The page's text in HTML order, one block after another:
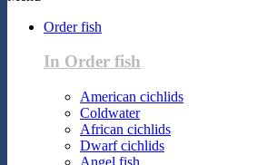
Order fish
In Order fish
American cichlids
Coldwater
African cichlids
Dwarf cichlids
Angel fish